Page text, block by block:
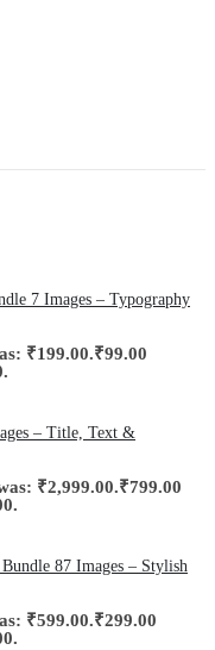
7 Images – Typography
₹199.00.₹99.00
– Title, Text &
₹2,999.00.₹799.00
87 Images – Stylish
₹599.00.₹299.00